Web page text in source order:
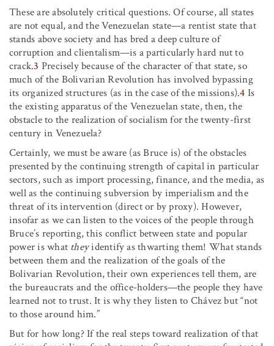
These are absolutely critical questions. Of course, all states
are not equal, and the Venezuelan state—a rentist state that
stands above society and has bred a deep culture of
corruption and clientalism—is a particularly hard nut to
crack.3 Precisely because of the character of that state, so
much of the Bolivarian Revolution has involved bypassing
its organized structures (as in the case of the missions).4 Is
the existing apparatus of the Venezuelan state, then, the
obstacle to the realization of socialism for the twenty-first
century in Venezuela?
Certainly, we must be aware (as Bruce is) of the obstacles
presented by the continuing strength of capital in particular
sectors, such as import processing, finance, and the media, as
well as the continuing subversion by imperialism and the
threat of its intervention (direct or by proxy). However,
insofar as we can listen to the voices of the people through
Bruce’s reporting, this conflict between state and popular
power is what theyidentify as thwarting them! What stands
between them and the realization of the goals of the
Bolivarian Revolution, their own experiences tell them, are
the bureaucrats and the office-holders—the people they have
learned not to trust. It is why they listen to Chávez but “not
to those around him.”
But for how long? If the real steps toward realization of that